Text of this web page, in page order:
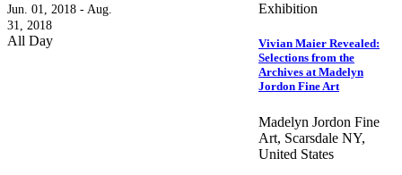
Jun. 01, 2018 - Aug.
31, 2018
All Day
Exhibition
Vivian Maier Revealed:
Selections from the
Archives at Madelyn
Jordon Fine Art
Madelyn Jordon Fine
Art, Scarsdale NY,
United States